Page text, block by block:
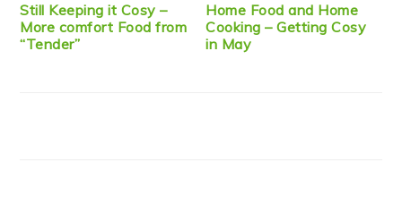
Still Keeping it Cosy –
More comfort Food from
“Tender”
Home Food and Home
Cooking – Getting Cosy
in May